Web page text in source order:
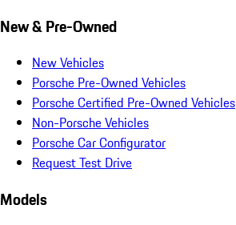
New & Pre-Owned
New Vehicles
Porsche Pre-Owned Vehicles
Porsche Certified Pre-Owned Vehicles
Non-Porsche Vehicles
Porsche Car Configurator
Request Test Drive
Models